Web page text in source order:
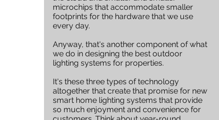
microchips that accommodate smaller
footprints for the hardware that we use
every day.
Anyway, that's another component of what
we do in designing the best outdoor
lighting systems for properties.
It's these three types of technology
altogether that create that promise for new
smart home lighting systems that provide
so much enjoyment and convenience for